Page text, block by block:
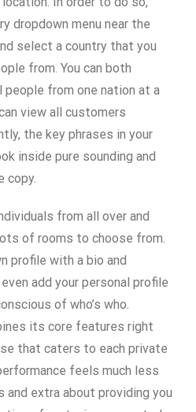
dropdown menu near the
select a country that you
from. You can both
from one nation at a
view all customers
the key phrases in your
inside pure sounding and
copy.
from all over and
of rooms to choose from.
profile with a bio and
add your personal profile
of who’s who.
its core features right
that caters to each private
feels much less
extra about providing you